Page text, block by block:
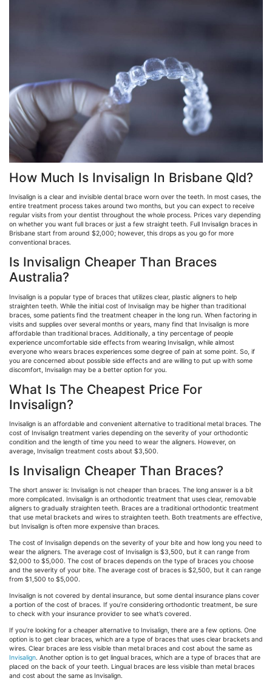
How Much Is Invisalign In Brisbane Qld?
Invisalign is a clear and invisible dental brace worn over the teeth. In most cases, the
entire treatment process takes around two months, but you can expect to receive
regular visits from your dentist throughout the whole process. Prices vary depending
on whether you want full braces or just a few straight teeth. Full Invisalign braces in
Brisbane start from around $2,000; however, this drops as you go for more
conventional braces.
Is Invisalign Cheaper Than Braces
Australia?
Invisalign is a popular type of braces that utilizes clear, plastic aligners to help
straighten teeth. While the initial cost of Invisalign may be higher than traditional
braces, some patients find the treatment cheaper in the long run. When factoring in
visits and supplies over several months or years, many find that Invisalign is more
affordable than traditional braces. Additionally, a tiny percentage of people
experience uncomfortable side effects from wearing Invisalign, while almost
everyone who wears braces experiences some degree of pain at some point. So, if
you are concerned about possible side effects and are willing to put up with some
discomfort, Invisalign may be a better option for you.
What Is The Cheapest Price For
Invisalign?
Invisalign is an affordable and convenient alternative to traditional metal braces. The
cost of Invisalign treatment varies depending on the severity of your orthodontic
condition and the length of time you need to wear the aligners. However, on
average, Invisalign treatment costs about $3,500.
Is Invisalign Cheaper Than Braces?
The short answer is: Invisalign is not cheaper than braces. The long answer is a bit
more complicated. Invisalign is an orthodontic treatment that uses clear, removable
aligners to gradually straighten teeth. Braces are a traditional orthodontic treatment
that use metal brackets and wires to straighten teeth. Both treatments are effective,
but Invisalign is often more expensive than braces.
The cost of Invisalign depends on the severity of your bite and how long you need to
wear the aligners. The average cost of Invisalign is $3,500, but it can range from
$2,000 to $5,000. The cost of braces depends on the type of braces you choose
and the severity of your bite. The average cost of braces is $2,500, but it can range
from $1,500 to $5,000.
Invisalign is not covered by dental insurance, but some dental insurance plans cover
a portion of the cost of braces. If you’re considering orthodontic treatment, be sure
to check with your insurance provider to see what’s covered.
If you’re looking for a cheaper alternative to Invisalign, there are a few options. One
option is to get clear braces, which are a type of braces that uses clear brackets and
wires. Clear braces are less visible than metal braces and cost about the same as
Invisalign. Another option is to get lingual braces, which are a type of braces that are
placed on the back of your teeth. Lingual braces are less visible than metal braces
and cost about the same as Invisalign.